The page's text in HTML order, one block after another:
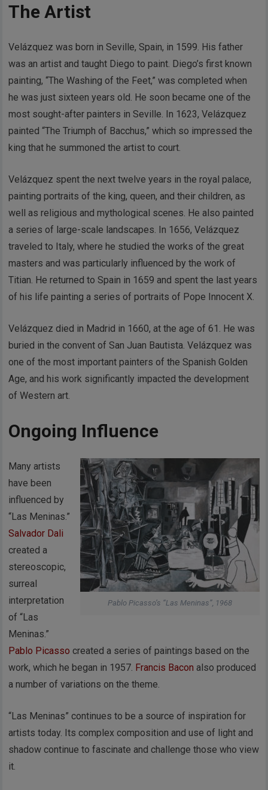
The Artist
Velázquez was born in Seville, Spain, in 1599. His father
was an artist and taught Diego to paint. Diego’s first known
painting, “The Washing of the Feet,” was completed when
he was just sixteen years old. He soon became one of the
most sought-after painters in Seville. In 1623, Velázquez
painted “The Triumph of Bacchus,” which so impressed the
king that he summoned the artist to court.
Velázquez spent the next twelve years in the royal palace,
painting portraits of the king, queen, and their children, as
well as religious and mythological scenes. He also painted
a series of large-scale landscapes. In 1656, Velázquez
traveled to Italy, where he studied the works of the great
masters and was particularly influenced by the work of
Titian. He returned to Spain in 1659 and spent the last years
of his life painting a series of portraits of Pope Innocent X.
Velázquez died in Madrid in 1660, at the age of 61. He was
buried in the convent of San Juan Bautista. Velázquez was
one of the most important painters of the Spanish Golden
Age, and his work significantly impacted the development
of Western art.
Ongoing Influence
Pablo Picasso’s “Las Meninas”, 1968
Many artists
have been
influenced by
“Las Meninas.”
Salvador Dali
created a
stereoscopic,
surreal
interpretation
of “Las
Meninas.”
Pablo Picasso created a series of paintings based on the
work, which he began in 1957. Francis Bacon also produced
a number of variations on the theme.
“Las Meninas” continues to be a source of inspiration for
artists today. Its complex composition and use of light and
shadow continue to fascinate and challenge those who view
it.